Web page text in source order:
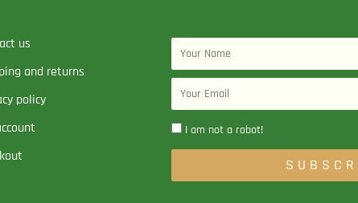
us
and returns
policy
Name
Email
I am not a robot!